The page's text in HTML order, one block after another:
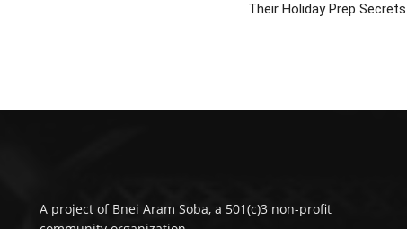
Their Holiday Prep Secrets
A project of Bnei Aram Soba, a 501(c)3 non-profit